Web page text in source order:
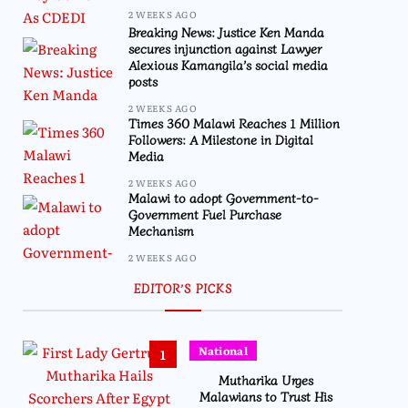
2 WEEKS AGO
Breaking News: Justice Ken Manda
secures injunction against Lawyer
Alexious Kamangila’s social media
posts
2 WEEKS AGO
Times 360 Malawi Reaches 1 Million
Followers: A Milestone in Digital
Media
2 WEEKS AGO
Malawi to adopt Government-to-
Government Fuel Purchase
Mechanism
2 WEEKS AGO
EDITOR’S PICKS
1 National
Mutharika Urges
Malawians to Trust His